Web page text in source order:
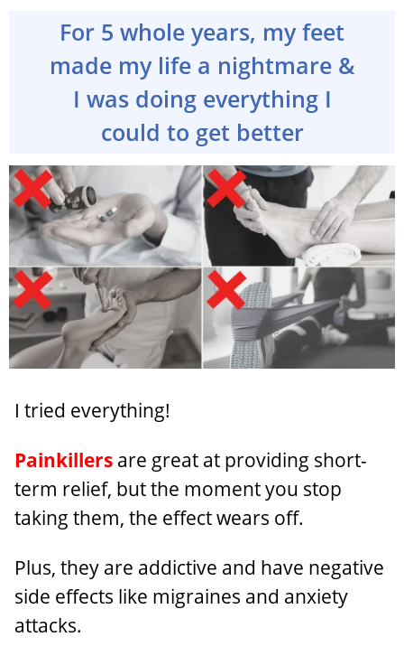
For 5 whole years, my feet
made my life a nightmare &
I was doing everything I
could to get better
I tried everything!
Painkillers are great at providing short-
term relief, but the moment you stop
taking them, the effect wears off.
Plus, they are addictive and have negative
side effects like migraines and anxiety
attacks.